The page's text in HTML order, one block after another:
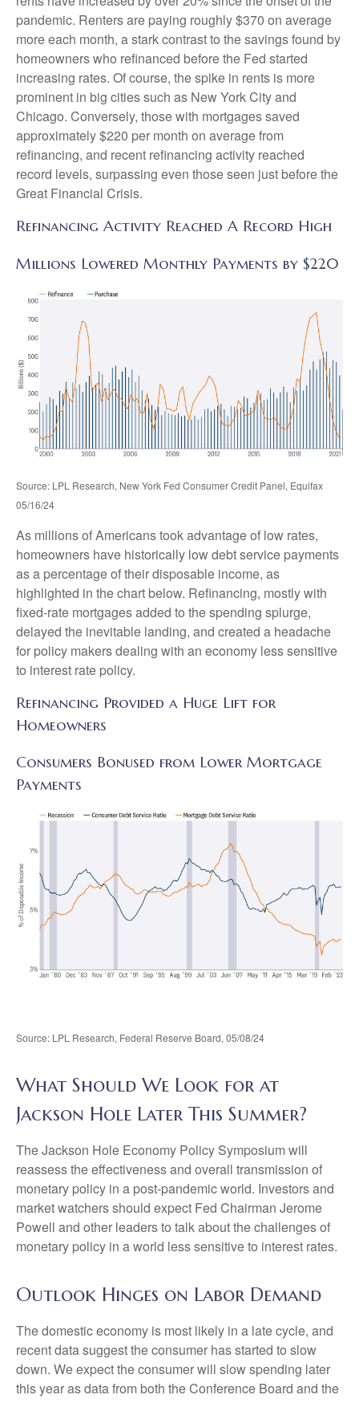
pandemic. Renters are paying roughly $370 on average
more each month, a stark contrast to the savings found by
homeowners who refinanced before the Fed started
increasing rates. Of course, the spike in rents is more
prominent in big cities such as New York City and
Chicago. Conversely, those with mortgages saved
approximately $220 per month on average from
refinancing, and recent refinancing activity reached
record levels, surpassing even those seen just before the
Great Financial Crisis.
Refinancing Activity Reached A Record High
Millions Lowered Monthly Payments by $220
Source: LPL Research, New York Fed Consumer Credit Panel, Equifax
05/16/24
As millions of Americans took advantage of low rates,
homeowners have historically low debt service payments
as a percentage of their disposable income, as
highlighted in the chart below. Refinancing, mostly with
fixed-rate mortgages added to the spending splurge,
delayed the inevitable landing, and created a headache
for policy makers dealing with an economy less sensitive
to interest rate policy.
Refinancing Provided a Huge Lift for
Homeowners
Consumers Bonused from Lower Mortgage
Payments
Source: LPL Research, Federal Reserve Board, 05/08/24
What Should We Look for at
Jackson Hole Later This Summer?
The Jackson Hole Economy Policy Symposium will
reassess the effectiveness and overall transmission of
monetary policy in a post-pandemic world. Investors and
market watchers should expect Fed Chairman Jerome
Powell and other leaders to talk about the challenges of
monetary policy in a world less sensitive to interest rates.
Outlook Hinges on Labor Demand
The domestic economy is most likely in a late cycle, and
recent data suggest the consumer has started to slow
down. We expect the consumer will slow spending later
this year as data from both the Conference Board and the